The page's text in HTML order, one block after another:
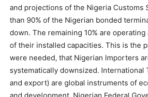
and projections of the Nigeria Customs
than 90% of the Nigerian bonded
down. The remaining 10% are operating
of their installed capacities. This is the
were needed, that Nigerian Importers
systematically downsized. International
and export) are global instruments of